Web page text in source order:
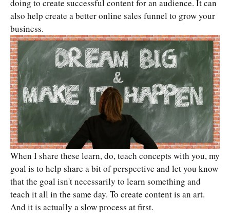
doing to create successful content for an audience. It can
also help create a better online sales funnel to grow your
business.
When I share these learn, do, teach concepts with you, my
goal is to help share a bit of perspective and let you know
that the goal isn't necessarily to learn something and
teach it all in the same day. To create content is an art.
And it is actually a slow process at first.